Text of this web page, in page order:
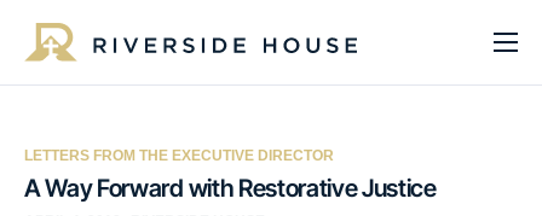
About
Services
LETTERS FROM THE EXECUTIVE DIRECTOR
A Way Forward with Restorative Justice